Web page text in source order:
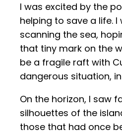
I was excited by the
helping to save a life.
scanning the sea,
that tiny mark on the
be a fragile raft with
dangerous situation,
On the horizon, I saw
silhouettes of the
those that had once